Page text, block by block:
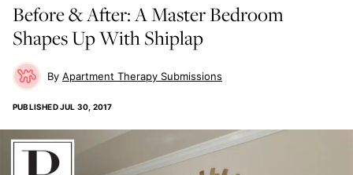
Before & After: A Master Bedroom
Shapes Up With Shiplap
Apartment Therapy Submissions
PUBLISHEDJUL 30, 2017